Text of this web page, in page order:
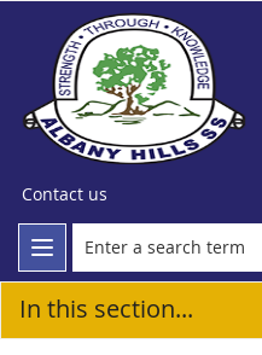
Contact us
In this section...